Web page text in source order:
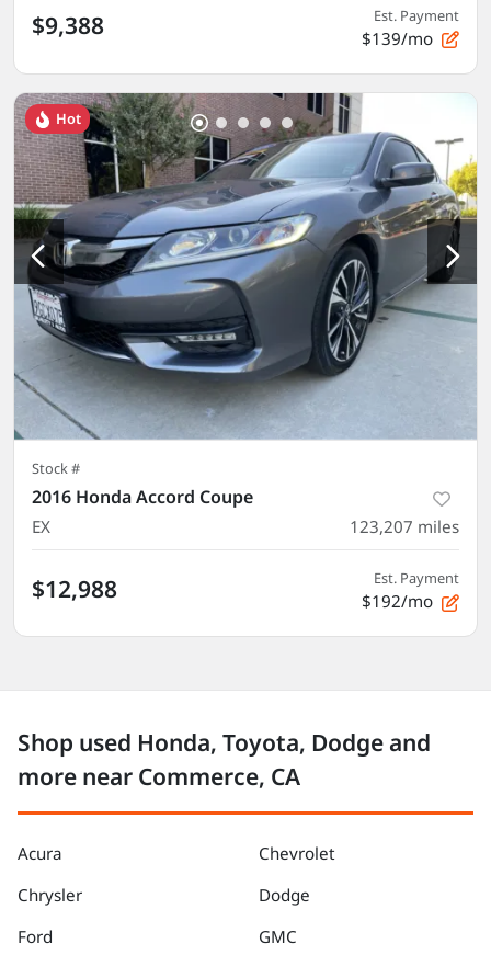
$9,388 Est. Payment
$139/mo
Hot
Stock #
2016 Honda Accord Coupe
EX 123,207 miles
$12,988 Est. Payment
$192/mo
Shop used Honda, Toyota, Dodge and
more near Commerce, CA
Acura
Chevrolet
Chrysler
Dodge
Ford
GMC